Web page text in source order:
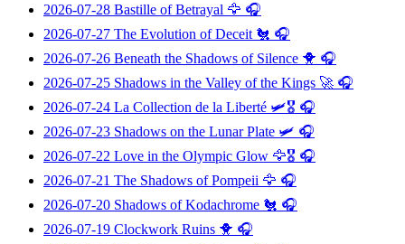
2026-07-28 Bastille of Betrayal 🦅 🎧
2026-07-27 The Evolution of Deceit 🐔 🎧
2026-07-26 Beneath the Shadows of Silence 🐥 🎧
2026-07-25 Shadows in the Valley of the Kings 🚀 🎧
2026-07-24 La Collection de la Liberté 🛩️🎖️ 🎧
2026-07-23 Shadows on the Lunar Plate 🛩️ 🎧
2026-07-22 Love in the Olympic Glow 🦅🎖️ 🎧
2026-07-21 The Shadows of Pompeii 🦅 🎧
2026-07-20 Shadows of Kodachrome 🐔 🎧
2026-07-19 Clockwork Ruins 🐥 🎧